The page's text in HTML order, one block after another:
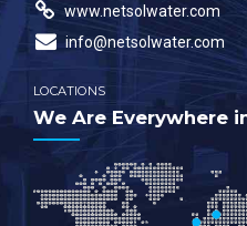
www.netsolwater.com
info@netsolwater.com
LOCATIONS
We Are Everywhere